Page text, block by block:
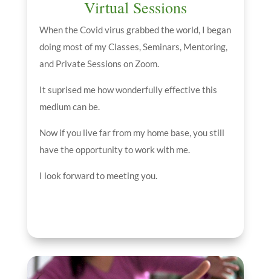
Virtual Sessions
When the Covid virus grabbed the world, I began
doing most of my Classes, Seminars, Mentoring,
and Private Sessions on Zoom.
It suprised me how wonderfully effective this
medium can be.
Now if you live far from my home base, you still
have the opportunity to work with me.
I look forward to meeting you.